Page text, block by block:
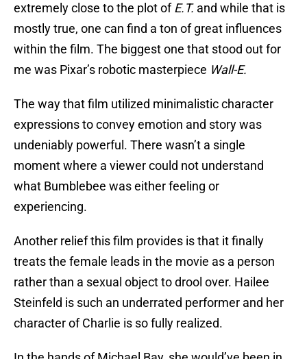
extremely close to the plot ofE.T. and while that is
mostly true, one can find a ton of great influences
within the film. The biggest one that stood out for
me was Pixar’s robotic masterpiece Wall-E.
The way that film utilized minimalistic character
expressions to convey emotion and story was
undeniably powerful. There wasn’t a single
moment where a viewer could not understand
what Bumblebee was either feeling or
experiencing.
Another relief this film provides is that it finally
treats the female leads in the movie as a person
rather than a sexual object to drool over. Hailee
Steinfeld is such an underrated performer and her
character of Charlie is so fully realized.